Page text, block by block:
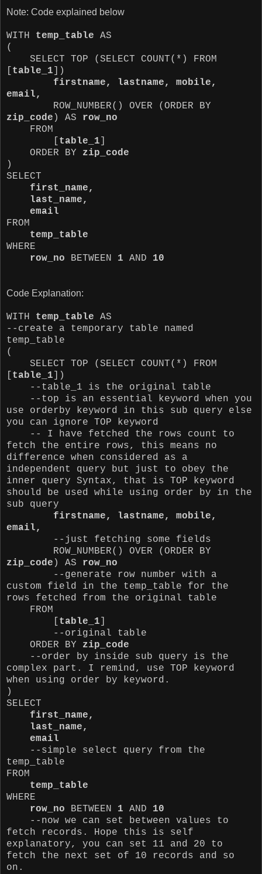
Note: Code explained below
WITH temp_table AS
(
SELECT TOP (SELECT COUNT(*) FROM
table_1 ])
firstname, lastname, mobile,
email,
ROW_NUMBER() OVER (ORDER BY
zip_code ) AS row_no
FROM
table_1
ORDER BY zip_code
)
SELECT
first_name,
last_name,
email
FROM
temp_table
WHERE
row_no BETWEEN 1 AND 10
Code Explanation:
WITH temp_table AS
--create a temporary table named
temp_table
(
SELECT TOP (SELECT COUNT(*) FROM
table_1 ])
--table_1 is the original table
--top is an essential keyword when you
use orderby keyword in this sub query else
you can ignore TOP keyword
-- I have fetched the rows count to
fetch the entire rows, this means no
difference when considered as a
independent query but just to obey the
inner query Syntax, that is TOP keyword
should be used while using order by in the
sub query
firstname, lastname, mobile,
email,
--just fetching some fields
ROW_NUMBER() OVER (ORDER BY
zip_code ) AS row_no
--generate row number with a
custom field in the temp_table for the
rows fetched from the original table
FROM
table_1
--original table
ORDER BY zip_code
--order by inside sub query is the
complex part. I remind, use TOP keyword
when using order by keyword.
)
SELECT
first_name,
last_name,
email
--simple select query
from the
temp_table
FROM
temp_table
WHERE
row_no BETWEEN 1 AND 10
--now we can set between values to
fetch records. Hope this is self
explanatory, you can set 11 and 20 to
fetch the next set of 10 records and so
on.